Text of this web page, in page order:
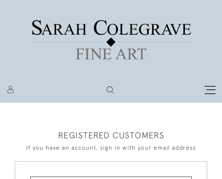
REGISTERED CUSTOMERS
If you have an account, sign in with your email address